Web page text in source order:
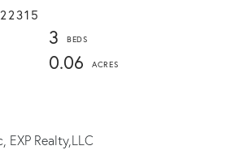
22315
3
0.06
EXP Realty,LLC